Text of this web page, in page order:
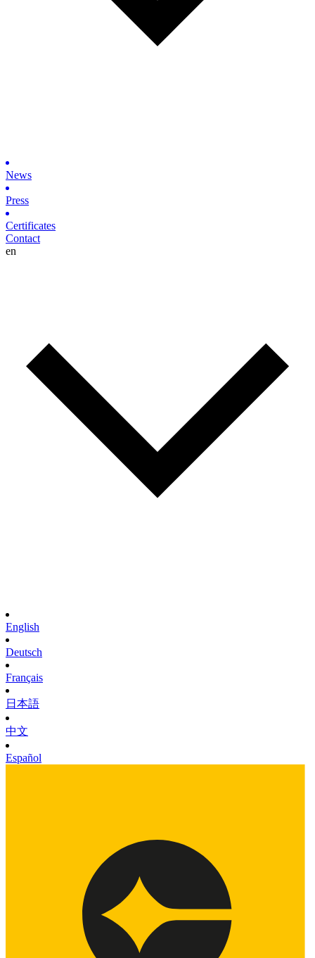
News
Press
Certificates
Contact
en
English
Deutsch
Français
日本語
中文
Español